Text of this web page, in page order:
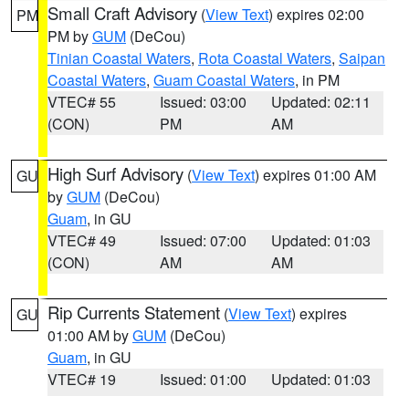
PM Small Craft Advisory (View Text) expires 02:00
PM byGUM (DeCou)
Tinian Coastal Waters, Rota Coastal Waters, Saipan
Coastal Waters, Guam Coastal Waters, in PM
VTEC# 55
(CON)
Issued: 03:00
PM
Updated: 02:11
AM
GU High Surf Advisory (View Text) expires 01:00 AM
byGUM (DeCou)
Guam, in GU
VTEC# 49
(CON)
Issued: 07:00
AM
Updated: 01:03
AM
GU Rip Currents Statement (View Text) expires
01:00 AM byGUM (DeCou)
Guam, in GU
VTEC# 19
Issued: 01:00
Updated: 01:03